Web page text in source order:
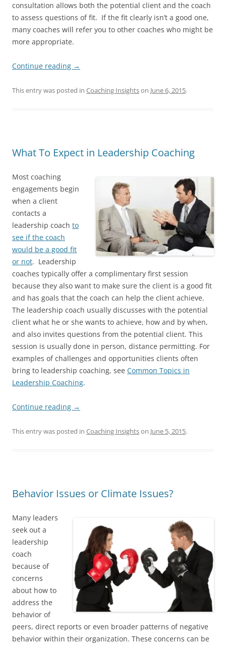
consultation allows both the potential client and the coach
to assess questions of fit. If the fit clearly isn’t a good one,
many coaches will refer you to other coaches who might be
more appropriate.
Continue reading →
This entry was posted in Coaching Insightson June 6, 2015.
What To Expect in Leadership Coaching
Most coaching
engagements begin
when a client
contacts a
leadership coach to
see if the coach
would be a good fit
or not. Leadership
coaches typically offer a complimentary first session
because they also want to make sure the client is a good fit
and has goals that the coach can help the client achieve.
The leadership coach usually discusses with the potential
client what he or she wants to achieve, how and by when,
and also invites questions from the potential client. This
session is usually done in person, distance permitting. For
examples of challenges and opportunities clients often
bring to leadership coaching, see Common Topics in
Leadership Coaching.
Continue reading →
This entry was posted in Coaching Insightson June 5, 2015.
Behavior Issues or Climate Issues?
Many leaders
seek out a
leadership
coach
because of
concerns
about how to
address the
behavior of
peers, direct reports or even broader patterns of negative
behavior within their organization. These concerns can be